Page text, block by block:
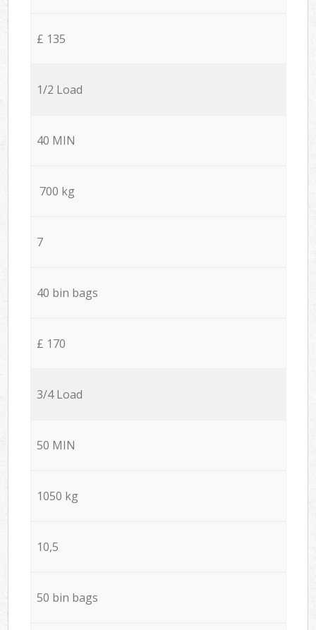
£ 135
1/2 Load
40 MIN
700 kg
7
40 bin bags
£ 170
3/4 Load
50 MIN
1050 kg
10,5
50 bin bags